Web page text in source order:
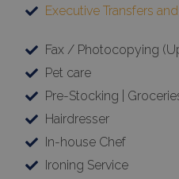
Executive Transfers
Fax / Photocopying
Pet care
Pre-Stocking |
Hairdresser
In-house Chef
Ironing Service